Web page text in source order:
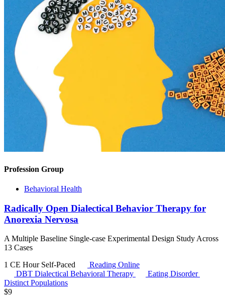
Profession Group
Behavioral Health
Radically Open Dialectical Behavior Therapy for
Anorexia Nervosa
A Multiple Baseline Single-case Experimental Design Study Across
13 Cases
1 CE Hour Self-Paced
Reading Online
DBT Dialectical Behavioral Therapy
Eating Disorder
Distinct Populations
$9